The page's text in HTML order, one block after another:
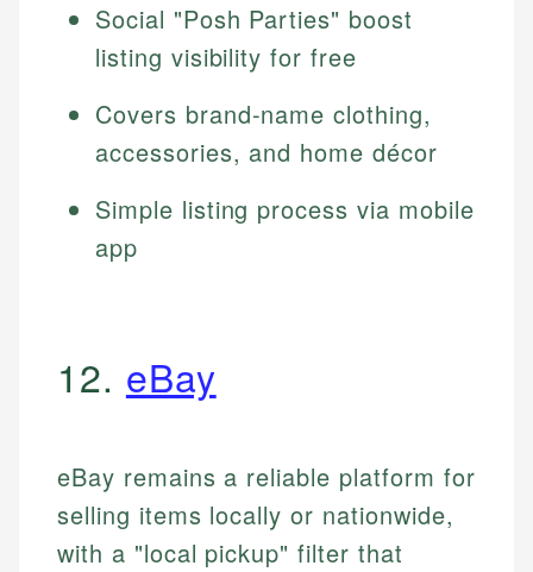
Social "Posh Parties" boost
listing visibility for free
Covers brand-name clothing,
accessories, and home décor
Simple listing process via mobile
app
12. eBay
eBay remains a reliable platform for
selling items locally or nationwide,
with a "local pickup" filter that